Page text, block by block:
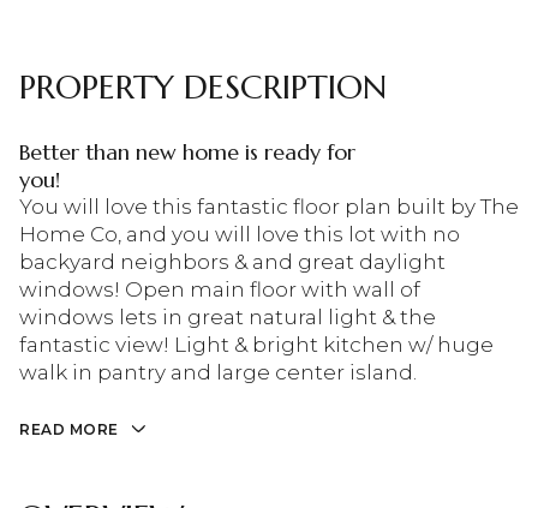
PROPERTY DESCRIPTION
Better than new home is ready for
you!
You will love this fantastic floor plan built by The
Home Co, and you will love this lot with no
backyard neighbors & and great daylight
windows! Open main floor with wall of
windows lets in great natural light & the
fantastic view! Light & bright kitchen w/ huge
walk in pantry and large center island.
READ MORE